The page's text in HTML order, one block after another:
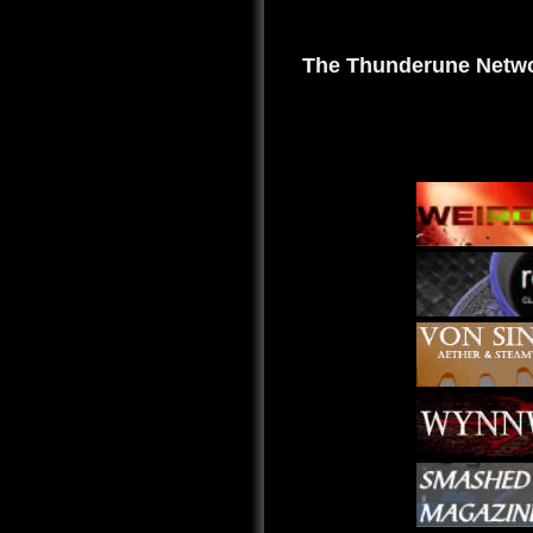
The Thunderune